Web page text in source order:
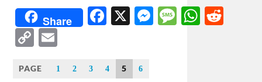
Share Facebook
X Messenger
Message
Copy
PAGE 1 2 3 4 5 6